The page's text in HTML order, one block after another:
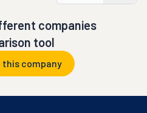
companies
tool
this company